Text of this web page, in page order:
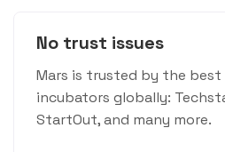
No trust issues
Mars is trusted by the best
incubators globally:
StartOut, and many more.